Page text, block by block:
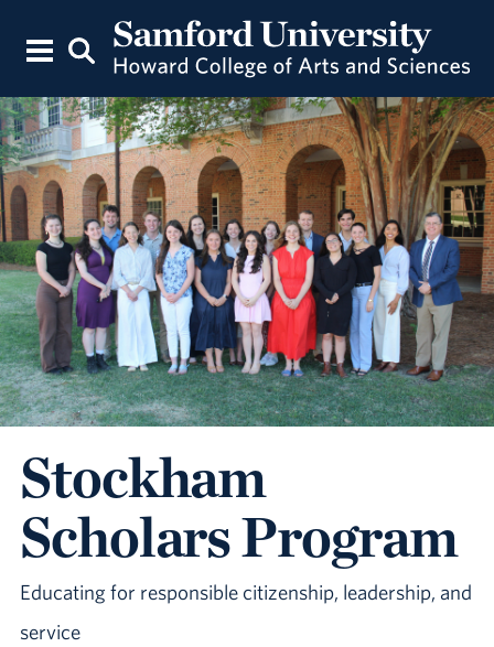
Stockham
Scholars Program
Educating for responsible citizenship, leadership, and
service